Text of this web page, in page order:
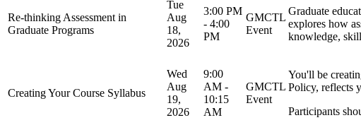
Re-thinking Assessment in
Graduate Programs
Tue
Aug
18,
2026
3:00 PM
- 4:00
PM
GMCTL
Event
Graduate
explores how
knowledge,
Creating Your Course Syllabus
Wed
Aug
19,
2026
9:00
AM -
10:15
AM
GMCTL
Event
You'll be
Policy, reflects
Participants